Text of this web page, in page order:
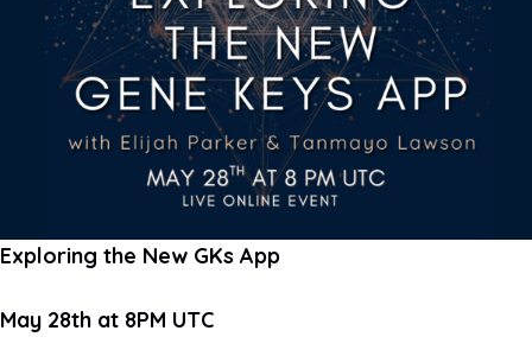
Exploring the New GKs App
May 28th at 8PM UTC